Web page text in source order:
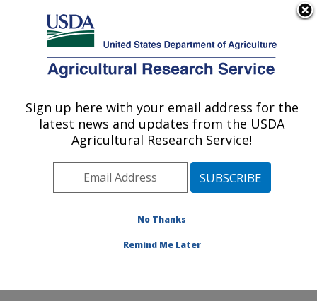
Here's how you know
Agricultural Research Service
U.S. DEPARTMENT OF AGRICULTURE
Poultry Production and Product Safety
Research: Fayetteville, AR
Southeast Area Fayetteville, Arkansas
Publications at this Location
Sign up here with your email address for the
latest news and updates from the USDA
Agricultural Research Service!
No Thanks
Remind Me Later